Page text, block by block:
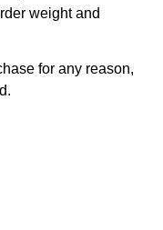
weight and
for any reason,